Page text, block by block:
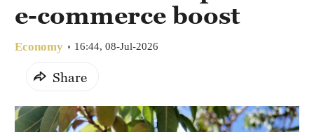
e-commerce boost
Economy 16:44, 08-Jul-2026
Share